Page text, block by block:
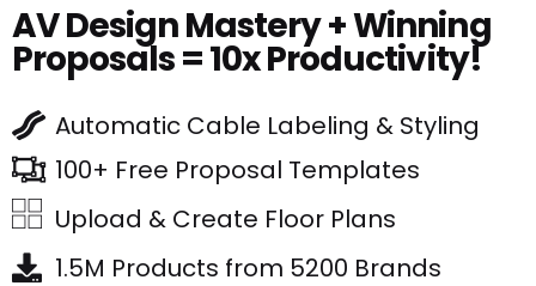
AV Design Mastery + Winning
Proposals = 10x Productivity!
Automatic Cable Labeling & Styling
100+ Free Proposal Templates
Upload & Create Floor Plans
1.5M Products from 5200 Brands